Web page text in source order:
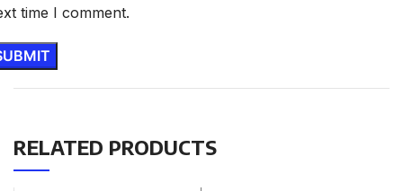
time I comment.
RELATED PRODUCTS